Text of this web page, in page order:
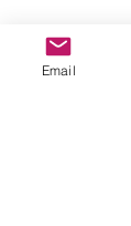
Email